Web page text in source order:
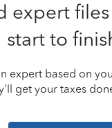
expert
start to
expert based on
get your taxes